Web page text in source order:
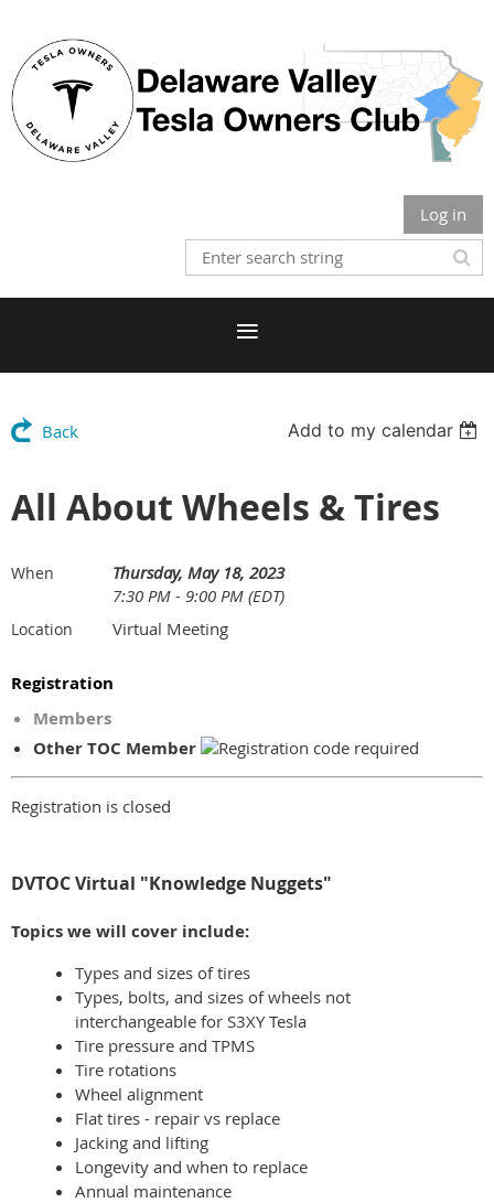
Log in
Back Add to my calendar
All About Wheels & Tires
When
Thursday, May 18, 2023
7:30 PM - 9:00 PM (EDT)
Location Virtual Meeting
Registration
Members
Other TOC Member
Registration is closed
DVTOC Virtual "Knowledge Nuggets"
Topics we will cover include:
Types and sizes of tires
Types, bolts, and sizes of wheels not
interchangeable for S3XY Tesla
Tire pressure and TPMS
Tire rotations
Wheel alignment
Flat tires - repair vs replace
Jacking and lifting
Longevity and when to replace
Annual maintenance